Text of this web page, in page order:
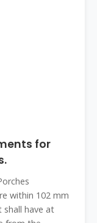
for
within 102 mm
shall have at